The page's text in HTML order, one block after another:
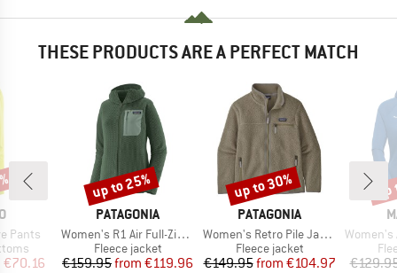
THESE PRODUCTS ARE A PERFECT MATCH
Pants
Price
€70.16
BRAND
PATAGONIA
Item(s)
Women's R1 Air Full-Zip Hoody
Product group
Fleece jacket
Price
€159.95 Reduced Price
from €119.96
Discount
up to 25%
BRAND
PATAGONIA
Item(s)
Women's Retro Pile Jacket
Product group
Fleece jacket
Price
€149.95 Reduced Price
from €104.97
Discount
up to 30%
Item(s)
Women's Aenergy